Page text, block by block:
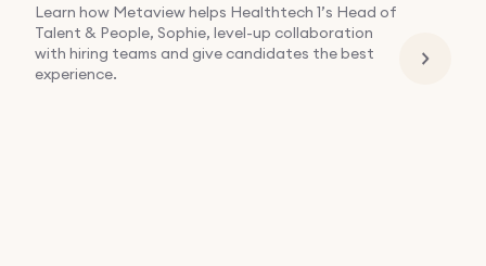
Learn how Metaview helps Healthtech 1’s Head of
Talent & People, Sophie, level-up collaboration
with hiring teams and give candidates the best
experience.